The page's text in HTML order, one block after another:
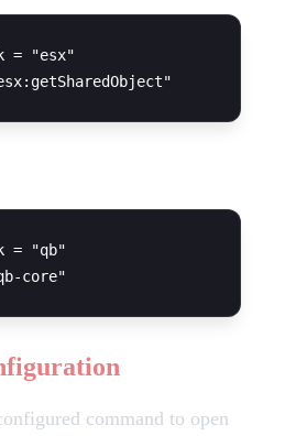
= "esx"
= "qb"
command to open